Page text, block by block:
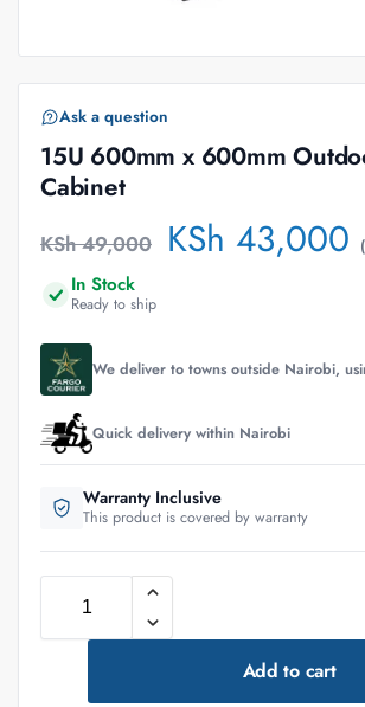
Ask a question
15U 600mm x 600mm
Cabinet
KSh49,000 KSh 43,000
In Stock
Ready to ship
We deliver to towns outside Nairobi,
Quick delivery within Nairobi
Warranty Inclusive
This product is covered by warranty
Add to cart